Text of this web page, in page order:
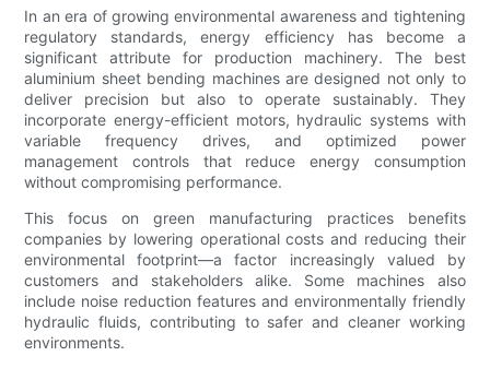
In an era of growing environmental awareness and tightening
regulatory standards, energy efficiency has become a
significant attribute for production machinery. The best
aluminium sheet bending machines are designed not only to
deliver precision but also to operate sustainably. They
incorporate energy-efficient motors, hydraulic systems with
variable frequency drives, and optimized power
management controls that reduce energy consumption
without compromising performance.
This focus on green manufacturing practices benefits
companies by lowering operational costs and reducing their
environmental footprint—a factor increasingly valued by
customers and stakeholders alike. Some machines also
include noise reduction features and environmentally friendly
hydraulic fluids, contributing to safer and cleaner working
environments.